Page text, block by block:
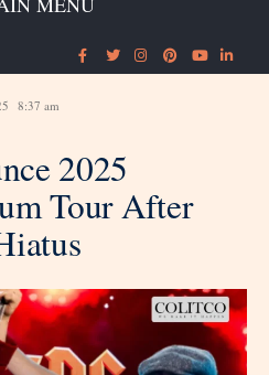
8:37 am
2025
Tour After